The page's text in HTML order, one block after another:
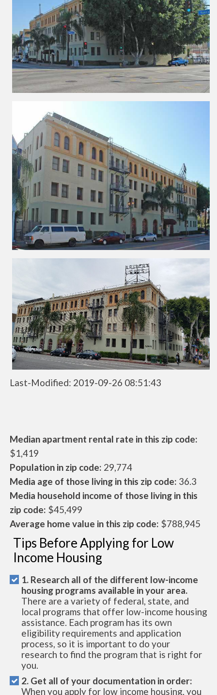
Last-Modified: 2019-09-26 08:51:43
Median apartment rental rate in this zip code:
$1,419
Population in zip code: 29,774
Media age of those living in this zip code: 36.3
Media household income of those living in this
zip code: $45,499
Average home value in this zip code: $788,945
Tips Before Applying for Low
Income Housing
1. Research all of the different low-income
housing programs available in your area.
There are a variety of federal, state, and
local programs that offer low-income housing
assistance. Each program has its own
eligibility requirements and application
process, so it is important to do your
research to find the program that is right for
you.
2. Get all of your documentation in order:
When you apply for low income housing, you